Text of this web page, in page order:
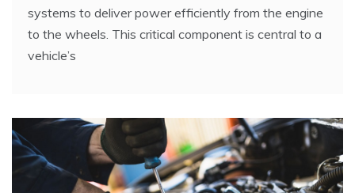
systems to deliver power efficiently from the engine
to the wheels. This critical component is central to a
vehicle’s